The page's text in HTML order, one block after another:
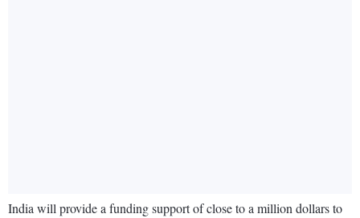
India will provide a funding support of close to a million dollars to